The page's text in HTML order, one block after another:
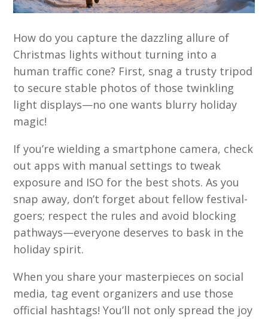
How do you capture the dazzling allure of
Christmas lights without turning into a
human traffic cone? First, snag a trusty tripod
to secure stable photos of those twinkling
light displays—no one wants blurry holiday
magic!
If you’re wielding a smartphone camera, check
out apps with manual settings to tweak
exposure and ISO for the best shots. As you
snap away, don’t forget about fellow festival-
goers; respect the rules and avoid blocking
pathways—everyone deserves to bask in the
holiday spirit.
When you share your masterpieces on social
media, tag event organizers and use those
official hashtags! You’ll not only spread the joy